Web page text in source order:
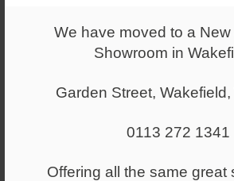
We have moved to a
Showroom in
Garden Street,
0113 272 1341
Offering all the same great
£508.00